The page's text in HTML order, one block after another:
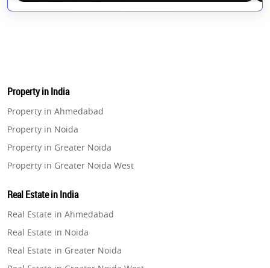
Property in India
Property in Ahmedabad
Property in Noida
Property in Greater Noida
Property in Greater Noida West
Property in Gurugram
Property in Ghaziabad
Property in Pune
Property in Thane
Real Estate in India
Real Estate in Ahmedabad
Real Estate in Noida
Real Estate in Greater Noida